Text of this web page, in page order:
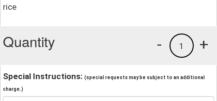
rice
Quantity +
1
-
Special Instructions: (special requests may be subject to an additional
charge.)